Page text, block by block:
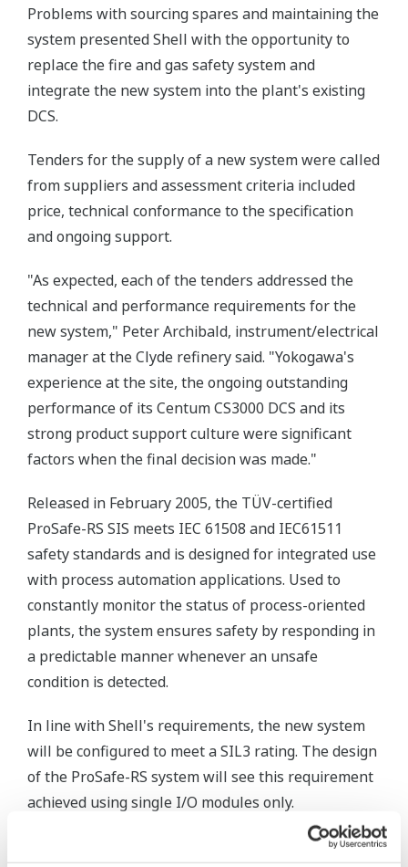
Problems with sourcing spares and maintaining the
system presented Shell with the opportunity to
replace the fire and gas safety system and
integrate the new system into the plant's existing
DCS.
Tenders for the supply of a new system were called
from suppliers and assessment criteria included
price, technical conformance to the specification
and ongoing support.
"As expected, each of the tenders addressed the
technical and performance requirements for the
new system," Peter Archibald, instrument/electrical
manager at the Clyde refinery said. "Yokogawa's
experience at the site, the ongoing outstanding
performance of its Centum CS3000 DCS and its
strong product support culture were significant
factors when the final decision was made."
Released in February 2005, the TÜV-certified
ProSafe-RS SIS meets IEC 61508 and IEC61511
safety standards and is designed for integrated use
with process automation applications. Used to
constantly monitor the status of process-oriented
plants, the system ensures safety by responding in
a predictable manner whenever an unsafe
condition is detected.
In line with Shell's requirements, the new system
will be configured to meet a SIL3 rating. The design
of the ProSafe-RS system will see this requirement
achieved using single I/O modules only.
"Yokogawa has a strong track record in building and